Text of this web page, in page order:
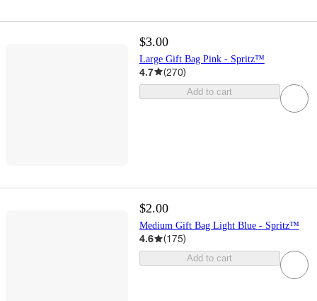
$3.00
Large Gift Bag Pink - Spritz™
4.7 (270)
Add to cart
$2.00
Medium Gift Bag Light Blue - Spritz™
4.6 (175)
Add to cart